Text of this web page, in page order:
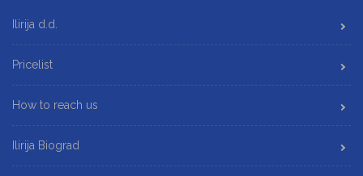
Ilirija d.d.
Pricelist
How to reach us
Ilirija Biograd